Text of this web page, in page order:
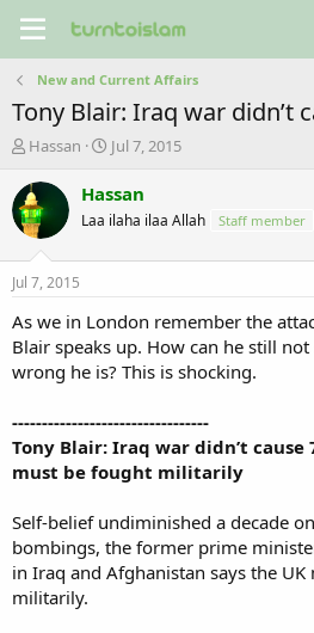
New and Current Affairs
Tony Blair: Iraq war didn’t
T
r
e
a
s
a
t
e
Hassan
S
a
r
t
e
Jul 7, 2015
Hassan
Laa ilaha ilaa Allah Staff member
Jul 7, 2015
As we in London remember the
Blair speaks up. How can he still
wrong he is? This is shocking.
---------------------------------
Tony Blair: Iraq war didn’t
must be fought militarily
Self-belief undiminished a decade
bombings, the former prime
in Iraq and Afghanistan says the
militarily.